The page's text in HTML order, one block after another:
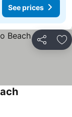
See prices
Share
prices
See prices